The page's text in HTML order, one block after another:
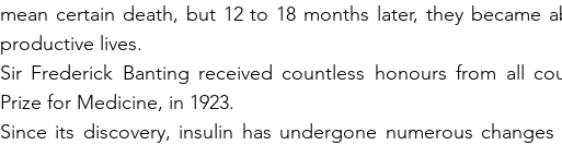
mean certain death, but 12 to 18 months later, they became
productive lives.
Sir Frederick Banting received countless honours from all
Prize for Medicine, in 1923.
Since its discovery, insulin has undergone numerous